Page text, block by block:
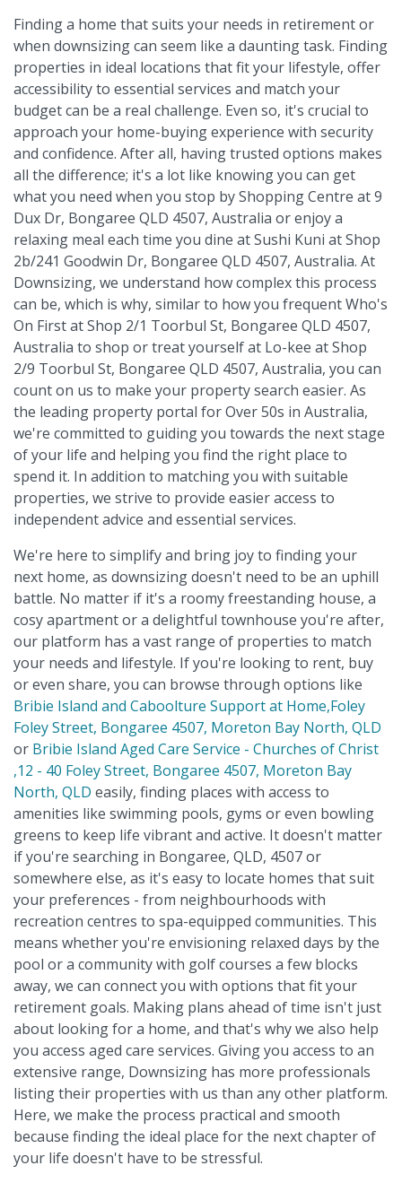
Finding a home that suits your needs in retirement or
when downsizing can seem like a daunting task. Finding
properties in ideal locations that fit your lifestyle, offer
accessibility to essential services and match your
budget can be a real challenge. Even so, it's crucial to
approach your home-buying experience with security
and confidence. After all, having trusted options makes
all the difference; it's a lot like knowing you can get
what you need when you stop by Shopping Centre at 9
Dux Dr, Bongaree QLD 4507, Australia or enjoy a
relaxing meal each time you dine at Sushi Kuni at Shop
2b/241 Goodwin Dr, Bongaree QLD 4507, Australia. At
Downsizing, we understand how complex this process
can be, which is why, similar to how you frequent Who's
On First at Shop 2/1 Toorbul St, Bongaree QLD 4507,
Australia to shop or treat yourself at Lo-kee at Shop
2/9 Toorbul St, Bongaree QLD 4507, Australia, you can
count on us to make your property search easier. As
the leading property portal for Over 50s in Australia,
we're committed to guiding you towards the next stage
of your life and helping you find the right place to
spend it. In addition to matching you with suitable
properties, we strive to provide easier access to
independent advice and essential services.
We're here to simplify and bring joy to finding your
next home, as downsizing doesn't need to be an uphill
battle. No matter if it's a roomy freestanding house, a
cosy apartment or a delightful townhouse you're after,
our platform has a vast range of properties to match
your needs and lifestyle. If you're looking to rent, buy
or even share, you can browse through options like
Bribie Island and Caboolture Support at Home,Foley
Foley Street, Bongaree 4507, Moreton Bay North, QLD
or Bribie Island Aged Care Service - Churches of Christ
,12 - 40 Foley Street, Bongaree 4507, Moreton Bay
North, QLD easily, finding places with access to
amenities like swimming pools, gyms or even bowling
greens to keep life vibrant and active. It doesn't matter
if you're searching in Bongaree, QLD, 4507 or
somewhere else, as it's easy to locate homes that suit
your preferences - from neighbourhoods with
recreation centres to spa-equipped communities. This
means whether you're envisioning relaxed days by the
pool or a community with golf courses a few blocks
away, we can connect you with options that fit your
retirement goals. Making plans ahead of time isn't just
about looking for a home, and that's why we also help
you access aged care services. Giving you access to an
extensive range, Downsizing has more professionals
listing their properties with us than any other platform.
Here, we make the process practical and smooth
because finding the ideal place for the next chapter of
your life doesn't have to be stressful.